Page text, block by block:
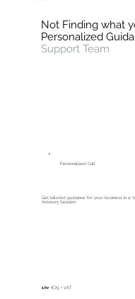
Not Finding what
Personalized
Support Team
Personalized Call
Get tailored guidance for your business in a
Advisory Session.
1 hr€79 + VAT